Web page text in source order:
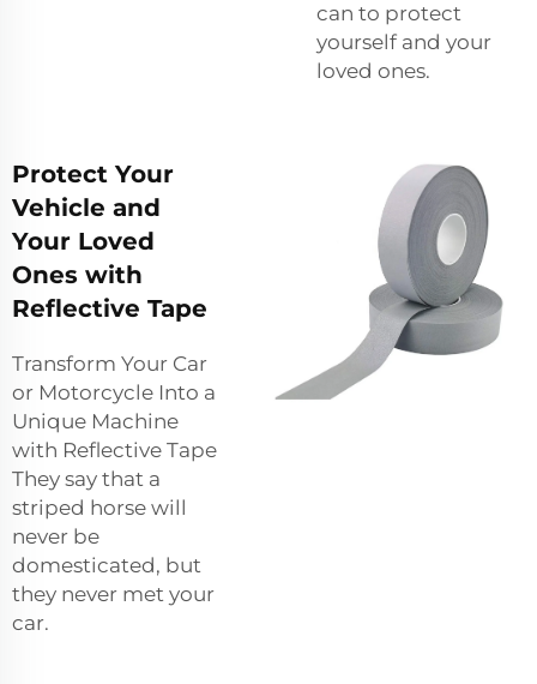
can to protect
yourself and your
loved ones.
Protect Your
Vehicle and
Your Loved
Ones with
Reflective Tape
Transform Your Car
or Motorcycle Into a
Unique Machine
with Reflective Tape
They say that a
striped horse will
never be
domesticated, but
they never met your
car.